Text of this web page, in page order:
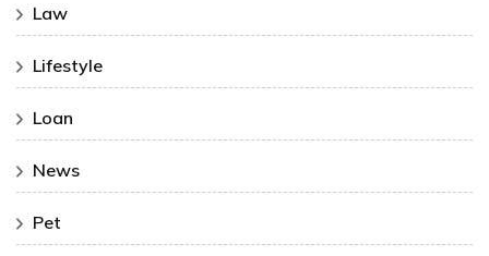
Law
Lifestyle
Loan
News
Pet